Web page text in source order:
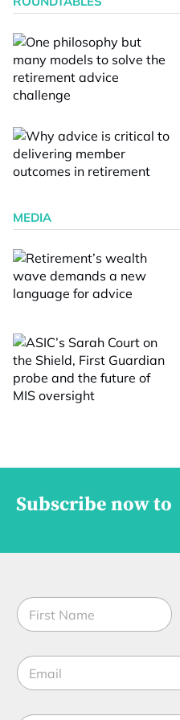
MEDIA
Subscribe now to
N
a
m
*E
m